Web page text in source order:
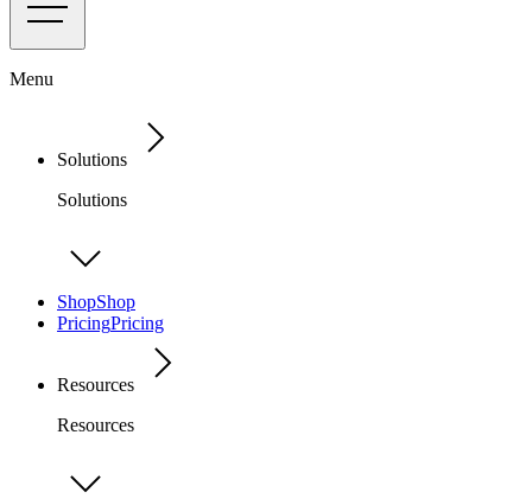
Menu
Solutions
Solutions
ShopShop
PricingPricing
Resources
Resources